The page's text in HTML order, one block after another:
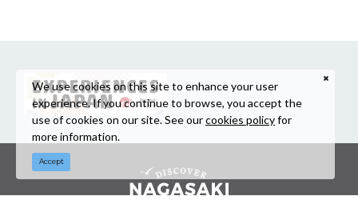
We use cookies on this site to enhance your user
experience. If you continue to browse, you accept the
use of cookies on our site. See ourcookies policyfor
more information.
Accept